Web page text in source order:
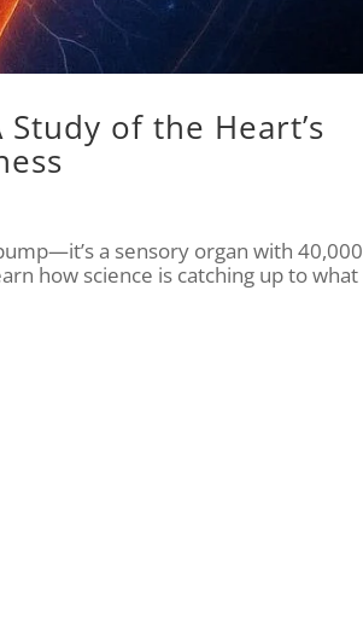
of the Heart’s
a sensory organ with 40,000
how science is catching up to what